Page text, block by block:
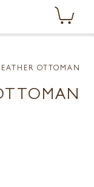
OTTOMAN